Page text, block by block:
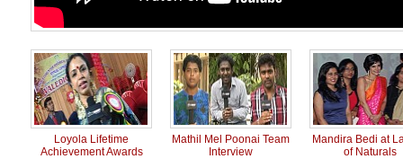
Loyola Lifetime
Achievement Awards
Mathil Mel Poonai Team
Interview
Mandira Bedi at
of Naturals